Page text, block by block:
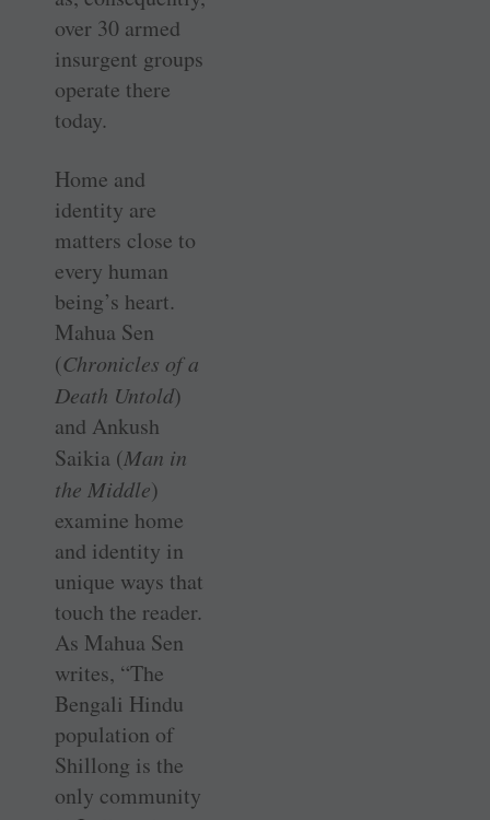
over 30 armed
insurgent groups
operate there
today.
Home and
identity are
matters close to
every human
being’s heart.
Mahua Sen
(Chronicles of a
Death Untold)
and Ankush
Saikia (Man in
the Middle)
examine home
and identity in
unique ways that
touch the reader.
As Mahua Sen
writes, “The
Bengali Hindu
population of
Shillong is the
only community